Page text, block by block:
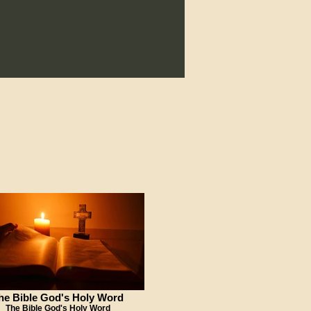
Bible God's Holy Word
The Bible God's Holy Word